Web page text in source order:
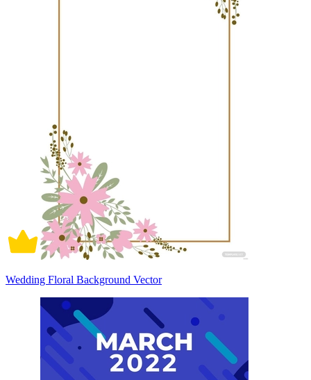
Wedding Floral Background Vector